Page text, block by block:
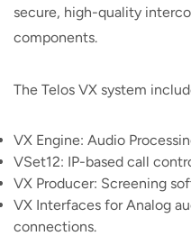
secure, high-quality
components.
The Telos VX system
VX Engine: Audio
VSet12: IP-based call
VX Producer: Screening
VX Interfaces for Analog
connections.